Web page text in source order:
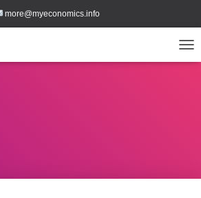
more@myeconomics.info